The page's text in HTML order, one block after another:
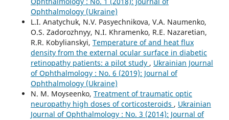
Ophthalmology (Ukraine)
L.I. Anatychuk, N.V. Pasyechnikova, V.A. Naumenko,
O.S. Zadorozhnyy, N.I. Khramenko, R.E. Nazaretian,
R.R. Kobylianskyi, Temperature of and heat flux
density from the external ocular surface in diabetic
retinopathy patients: a pilot study , Ukrainian Journal
of Ophthalmology : No. 6 (2019): Journal of
Ophthalmology (Ukraine)
N. M. Moyseenko, Treatment of traumatic optic
neuropathy high doses of corticosteroids , Ukrainian
Journal of Ophthalmology : No. 3 (2014): Journal of